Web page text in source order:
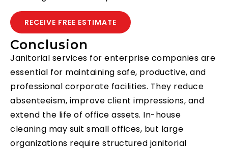
RECEIVE FREE ESTIMATE
Conclusion
Janitorial services for enterprise companies are
essential for maintaining safe, productive, and
professional corporate facilities. They reduce
absenteeism, improve client impressions, and
extend the life of office assets. In-house
cleaning may suit small offices, but large
organizations require structured janitorial